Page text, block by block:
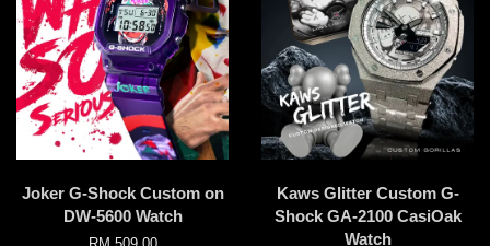
Joker G-Shock Custom on
DW-5600 Watch
Kaws Glitter Custom G-
Shock GA-2100 CasiOak
Watch